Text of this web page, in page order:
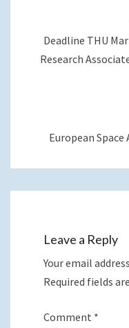
Deadline THU
Research
European Space
Leave a Reply
Your email
Required fields
Comment *